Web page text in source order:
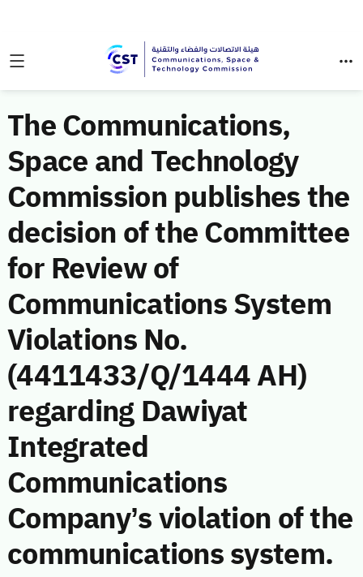
The Communications,
Space and Technology
Commission publishes the
decision of the Committee
for Review of
Communications System
Violations No.
(4411433/Q/1444 AH)
regarding Dawiyat
Integrated
Communications
Company’s violation of the
communications system.